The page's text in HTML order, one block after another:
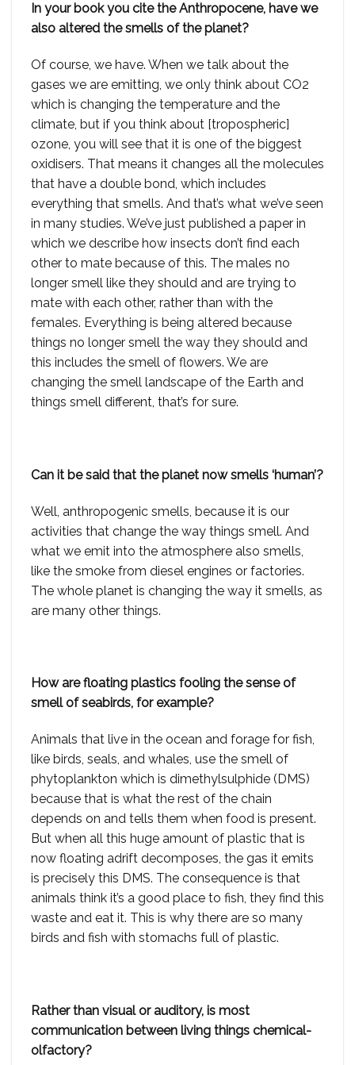
In your book you cite the Anthropocene, have we
also altered the smells of the planet?
Of course, we have. When we talk about the
gases we are emitting, we only think about CO2
which is changing the temperature and the
climate, but if you think about [tropospheric]
ozone, you will see that it is one of the biggest
oxidisers. That means it changes all the molecules
that have a double bond, which includes
everything that smells. And that’s what we’ve seen
in many studies. We’ve just published a paper in
which we describe how insects don’t find each
other to mate because of this. The males no
longer smell like they should and are trying to
mate with each other, rather than with the
females. Everything is being altered because
things no longer smell the way they should and
this includes the smell of flowers. We are
changing the smell landscape of the Earth and
things smell different, that’s for sure.
Can it be said that the planet now smells ‘human’?
Well, anthropogenic smells, because it is our
activities that change the way things smell. And
what we emit into the atmosphere also smells,
like the smoke from diesel engines or factories.
The whole planet is changing the way it smells, as
are many other things.
How are floating plastics fooling the sense of
smell of seabirds, for example?
Animals that live in the ocean and forage for fish,
like birds, seals, and whales, use the smell of
phytoplankton which is dimethylsulphide (DMS)
because that is what the rest of the chain
depends on and tells them when food is present.
But when all this huge amount of plastic that is
now floating adrift decomposes, the gas it emits
is precisely this DMS. The consequence is that
animals think it’s a good place to fish, they find this
waste and eat it. This is why there are so many
birds and fish with stomachs full of plastic.
Rather than visual or auditory, is most
communication between living things chemical-
olfactory?